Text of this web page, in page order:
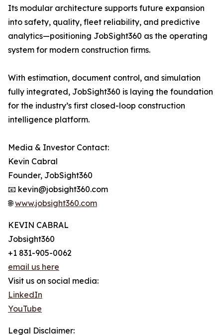
Its modular architecture supports future expansion
into safety, quality, fleet reliability, and predictive
analytics—positioning JobSight360 as the operating
system for modern construction firms.
With estimation, document control, and simulation
fully integrated, JobSight360 is laying the foundation
for the industry’s first closed-loop construction
intelligence platform.
Media & Investor Contact:
Kevin Cabral
Founder, JobSight360
📧 kevin@jobsight360.com
🌐www.jobsight360.com
KEVIN CABRAL
Jobsight360
+1 831-905-0062
email us here
Visit us on social media:
LinkedIn
YouTube
Legal Disclaimer: